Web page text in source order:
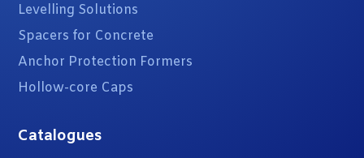
Levelling Solutions
Spacers for Concrete
Anchor Protection Formers
Hollow-core Caps
Catalogues